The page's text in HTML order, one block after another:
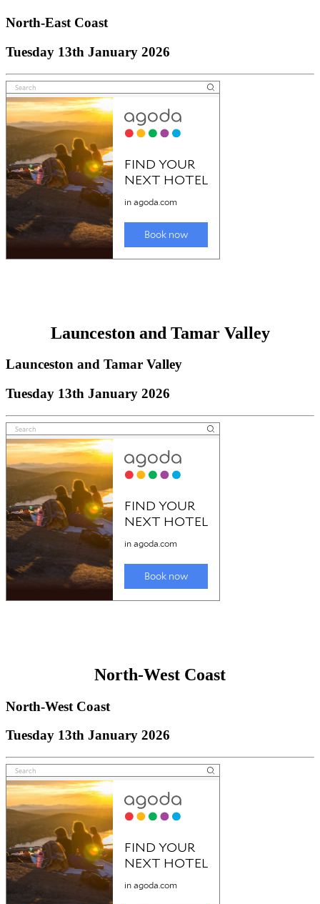
North-East Coast
Tuesday 13th January 2026
Launceston and Tamar Valley
Launceston and Tamar Valley
Tuesday 13th January 2026
North-West Coast
North-West Coast
Tuesday 13th January 2026